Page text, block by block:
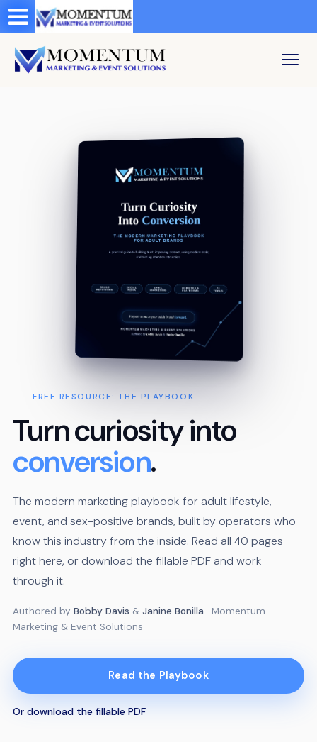
FREE RESOURCE: THE PLAYBOOK
Turn curiosity into
conversion.
The modern marketing playbook for adult lifestyle,
event, and sex-positive brands, built by operators who
know this industry from the inside. Read all 40 pages
right here, or download the fillable PDF and work
through it.
Authored by Bobby Davis & Janine Bonilla · Momentum
Marketing & Event Solutions
Read the Playbook
Or download the fillable PDF
Test a string.